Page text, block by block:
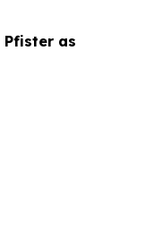
Pfister as